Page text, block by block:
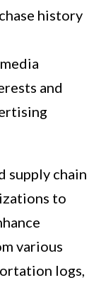
history
and
supply chain
to
various
logs,